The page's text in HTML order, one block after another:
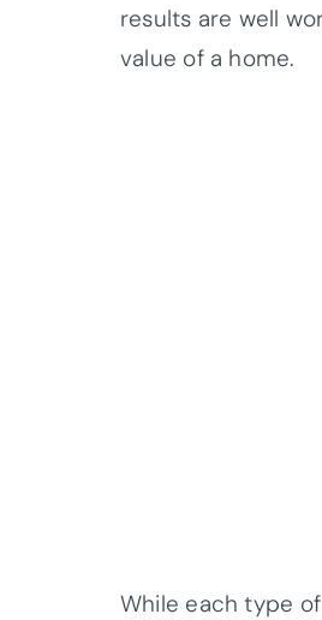
results are well
value of a home.
While each type